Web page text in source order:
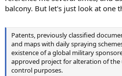
balcony. But let's just look at one
Patents, previously classified
and maps with daily spraying
existence of a global military
approved project for alteration of
control purposes.